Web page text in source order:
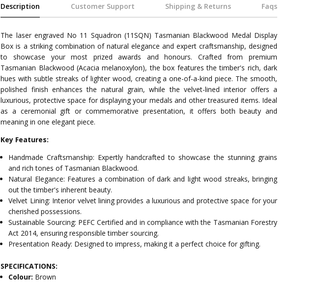
Description Customer Support Shipping & Returns Faqs
The laser engraved No 11 Squadron (11SQN) Tasmanian Blackwood Medal Display
Box is a striking combination of natural elegance and expert craftsmanship, designed
to showcase your most prized awards and honours. Crafted from premium
Tasmanian Blackwood (Acacia melanoxylon), the box features the timber's rich, dark
hues with subtle streaks of lighter wood, creating a one-of-a-kind piece. The smooth,
polished finish enhances the natural grain, while the velvet-lined interior offers a
luxurious, protective space for displaying your medals and other treasured items. Ideal
as a ceremonial gift or commemorative presentation, it offers both beauty and
meaning in one elegant piece.
Key Features:
Handmade Craftsmanship: Expertly handcrafted to showcase the stunning grains
and rich tones of Tasmanian Blackwood.
Natural Elegance: Features a combination of dark and light wood streaks, bringing
out the timber's inherent beauty.
Velvet Lining: Interior velvet lining provides a luxurious and protective space for your
cherished possessions.
Sustainable Sourcing: PEFC Certified and in compliance with the Tasmanian Forestry
Act 2014, ensuring responsible timber sourcing.
Presentation Ready: Designed to impress, making it a perfect choice for gifting.
SPECIFICATIONS:
Colour: Brown